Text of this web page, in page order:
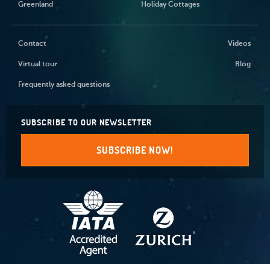
Greenland Holiday Cottages
Contact Videos
Virtual tour Blog
Frequently asked questions
SUBSCRIBE TO OUR NEWSLETTER
SUBSCRIBE NOW!